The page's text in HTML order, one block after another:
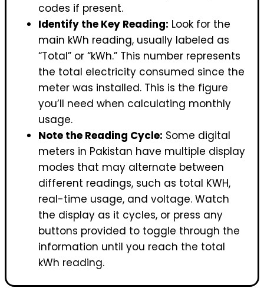
codes if present.
Identify the Key Reading: Look for the
main kWh reading, usually labeled as
“Total” or “kWh.” This number represents
the total electricity consumed since the
meter was installed. This is the figure
you’ll need when calculating monthly
usage.
Note the Reading Cycle: Some digital
meters in Pakistan have multiple display
modes that may alternate between
different readings, such as total KWH,
real-time usage, and voltage. Watch
the display as it cycles, or press any
buttons provided to toggle through the
information until you reach the total
kWh reading.